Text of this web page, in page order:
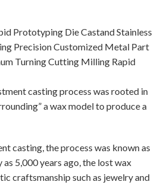
Prototyping Die Castand Stainless
Precision Customized Metal Part
Turning Cutting Milling Rapid
casting process was rooted in
a wax model to produce a
casting, the process was known as
as 5,000 years ago, the lost wax
craftsmanship such as jewelry and